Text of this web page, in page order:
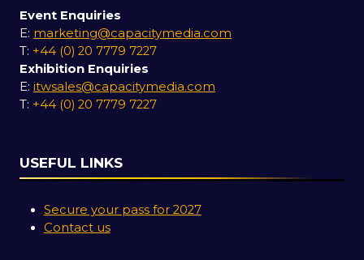
Event Enquiries
E: marketing@capacitymedia.com
T: +44 (0) 20 7779 7227
Exhibition Enquiries
E: itwsales@capacitymedia.com
T: +44 (0) 20 7779 7227
USEFUL LINKS
Secure your pass for 2027
Contact us